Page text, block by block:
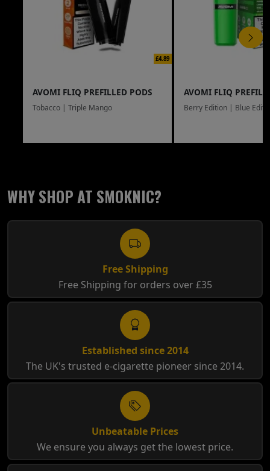
£4.89
AVOMI FLIQ PREFILLED PODS
Tobacco | Triple Mango
AVOMI FLIQ
Berry Edition | Blue
WHY SHOP AT SMOKNIC?
Free Shipping
Free Shipping for orders over £35
Established since 2014
The UK's trusted e-cigarette pioneer since 2014.
Unbeatable Prices
We ensure you always get the lowest price.